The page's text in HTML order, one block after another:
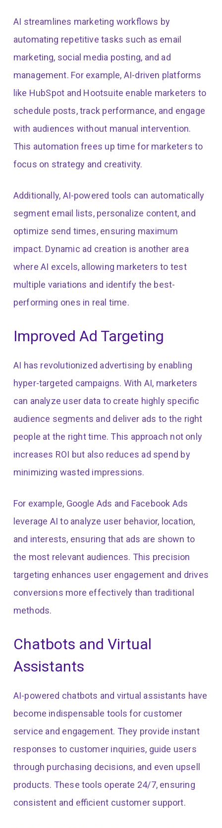
AI streamlines marketing workflows by
automating repetitive tasks such as email
marketing, social media posting, and ad
management. For example, AI-driven platforms
like HubSpot and Hootsuite enable marketers to
schedule posts, track performance, and engage
with audiences without manual intervention.
This automation frees up time for marketers to
focus on strategy and creativity.
Additionally, AI-powered tools can automatically
segment email lists, personalize content, and
optimize send times, ensuring maximum
impact. Dynamic ad creation is another area
where AI excels, allowing marketers to test
multiple variations and identify the best-
performing ones in real time.
Improved Ad Targeting
AI has revolutionized advertising by enabling
hyper-targeted campaigns. With AI, marketers
can analyze user data to create highly specific
audience segments and deliver ads to the right
people at the right time. This approach not only
increases ROI but also reduces ad spend by
minimizing wasted impressions.
For example, Google Ads and Facebook Ads
leverage AI to analyze user behavior, location,
and interests, ensuring that ads are shown to
the most relevant audiences. This precision
targeting enhances user engagement and drives
conversions more effectively than traditional
methods.
Chatbots and Virtual
Assistants
AI-powered chatbots and virtual assistants have
become indispensable tools for customer
service and engagement. They provide instant
responses to customer inquiries, guide users
through purchasing decisions, and even upsell
products. These tools operate 24/7, ensuring
consistent and efficient customer support.